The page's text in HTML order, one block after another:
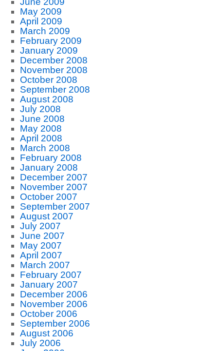
May 2009
April 2009
March 2009
February 2009
January 2009
December 2008
November 2008
October 2008
September 2008
August 2008
July 2008
June 2008
May 2008
April 2008
March 2008
February 2008
January 2008
December 2007
November 2007
October 2007
September 2007
August 2007
July 2007
June 2007
May 2007
April 2007
March 2007
February 2007
January 2007
December 2006
November 2006
October 2006
September 2006
August 2006
July 2006